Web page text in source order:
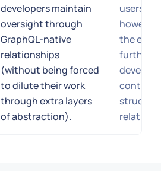
developers maintain
oversight through
GraphQL-native
relationships
(without being forced
to dilute their work
through extra layers
of abstraction).
users.
the
further
control